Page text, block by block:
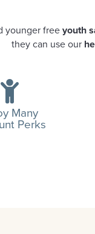
younger freeyouth
they can use our
Many
Perks